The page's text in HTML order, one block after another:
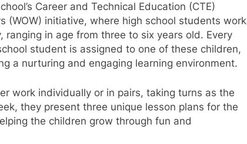
Career and Technical Education (CTE)
(WOW) initiative, where high school students work
in age from three to six years old. Every
student is assigned to one of these children,
a nurturing and engaging learning environment.
work individually or in pairs, taking turns as the
they present three unique lesson plans for the
the children grow through fun and